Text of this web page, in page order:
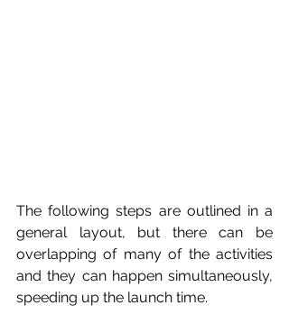
The following steps are outlined in a
general layout, but there can be
overlapping of many of the activities
and they can happen simultaneously,
speeding up the launch time.